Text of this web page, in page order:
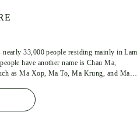
nearly 33,000 people residing mainly in Lam
have another name is Chau Ma,
as Ma Xop, Ma To, Ma Krung, and Ma